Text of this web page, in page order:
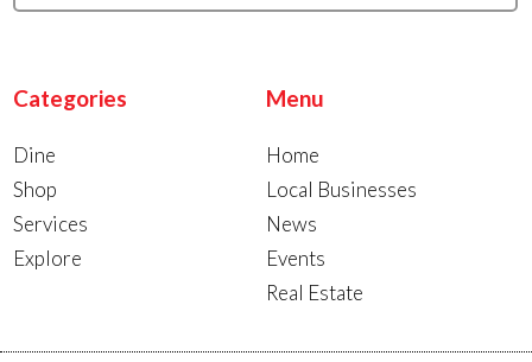
Categories
Dine
Shop
Services
Explore
Menu
Home
Local Businesses
News
Events
Real Estate